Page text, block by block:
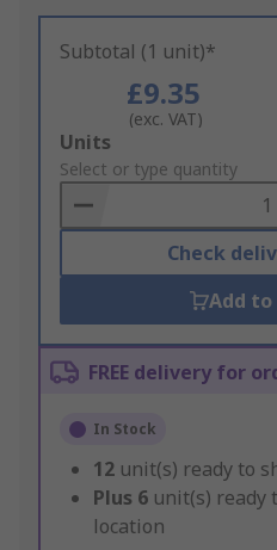
Subtotal (1 unit)*
£9.35
(exc. VAT)
Add
to
Basket
Units
Select or type quantity
Check
Add
FREE delivery for
In Stock
12 unit(s) ready to
Plus 6 unit(s) ready
location